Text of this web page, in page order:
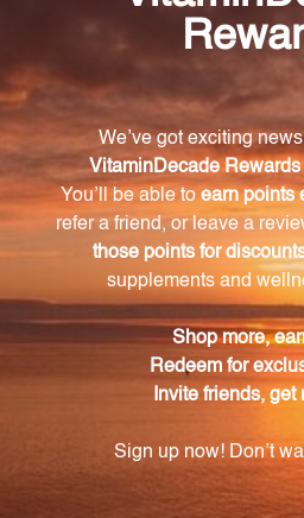
immune-boosting
the body's natural defense
against external threats.
Is Cat's Claw Tincture
Yes, Cat's Claw Tincture is
based ingredients and is
derived ingredients, making
those following a vegan
How should I consume
Cat's Claw Tincture is in
administration and
recommended dosage to